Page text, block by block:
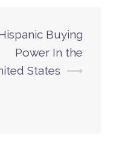
Buying
Power In the
States ⟶